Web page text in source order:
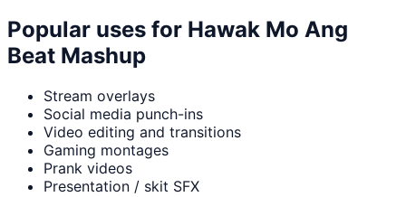
Popular uses for Hawak Mo Ang
Beat Mashup
Stream overlays
Social media punch-ins
Video editing and transitions
Gaming montages
Prank videos
Presentation / skit SFX